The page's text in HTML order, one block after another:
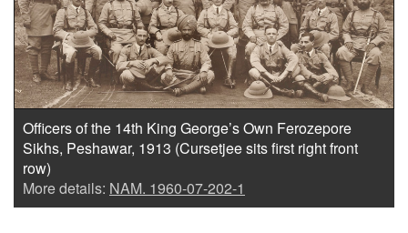
Officers of the 14th King George’s Own Ferozepore
Sikhs, Peshawar, 1913 (Cursetjee sits first right front
row)
More details: NAM. 1960-07-202-1